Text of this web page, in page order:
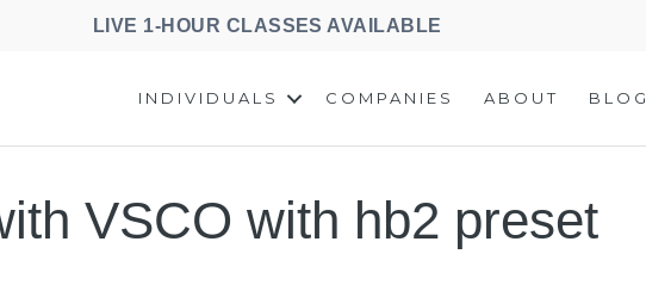
LIVE 1-HOUR CLASSES AVAILABLE
INDIVIDUALS COMPANIES ABOUT BLOG
VSCO with hb2 preset